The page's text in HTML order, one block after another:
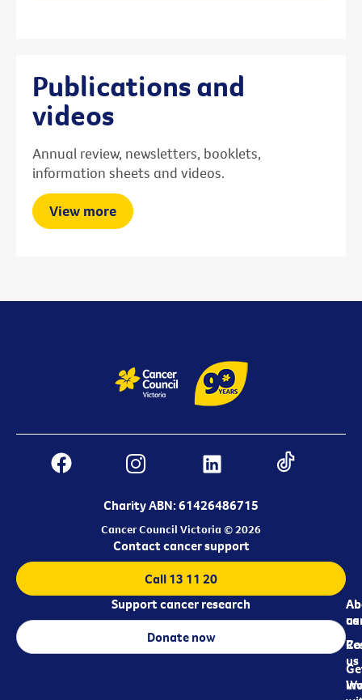
Publications and
videos
Annual review, newsletters, booklets,
information sheets and videos.
View more
Charity ABN: 61426486715
Cancer Council Victoria © 2026
us
us
Contact cancer support
Call 13 11 20
Support cancer research
Donate now